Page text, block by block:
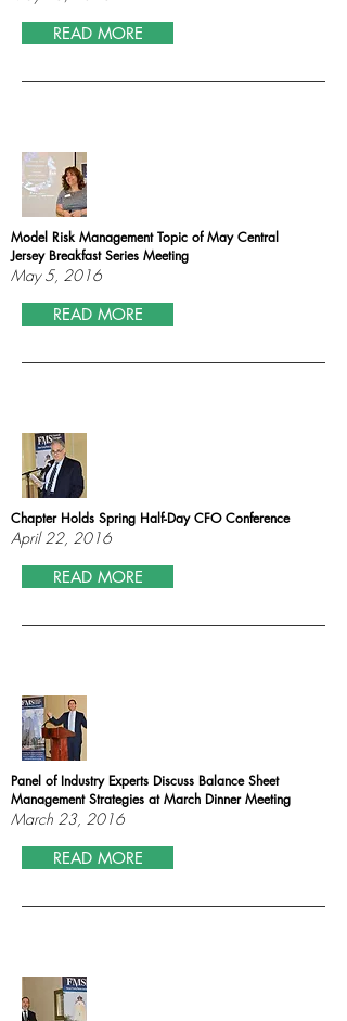
READ MORE
Model Risk Management Topic of May Central
Jersey Breakfast Series Meeting
May 5, 2016
READ MORE
Chapter Holds Spring Half-Day CFO Conference
April 22, 2016
READ MORE
Panel of Industry Experts Discuss Balance Sheet
Management Strategies at March Dinner Meeting
March 23, 2016
READ MORE